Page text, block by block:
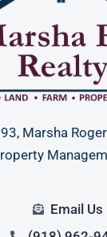
Marsha
Email Us